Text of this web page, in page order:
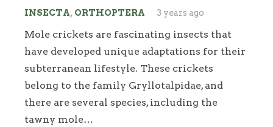
INSECTA, ORTHOPTERA 3 years ago
Mole crickets are fascinating insects that
have developed unique adaptations for their
subterranean lifestyle. These crickets
belong to the family Gryllotalpidae, and
there are several species, including the
tawny mole…